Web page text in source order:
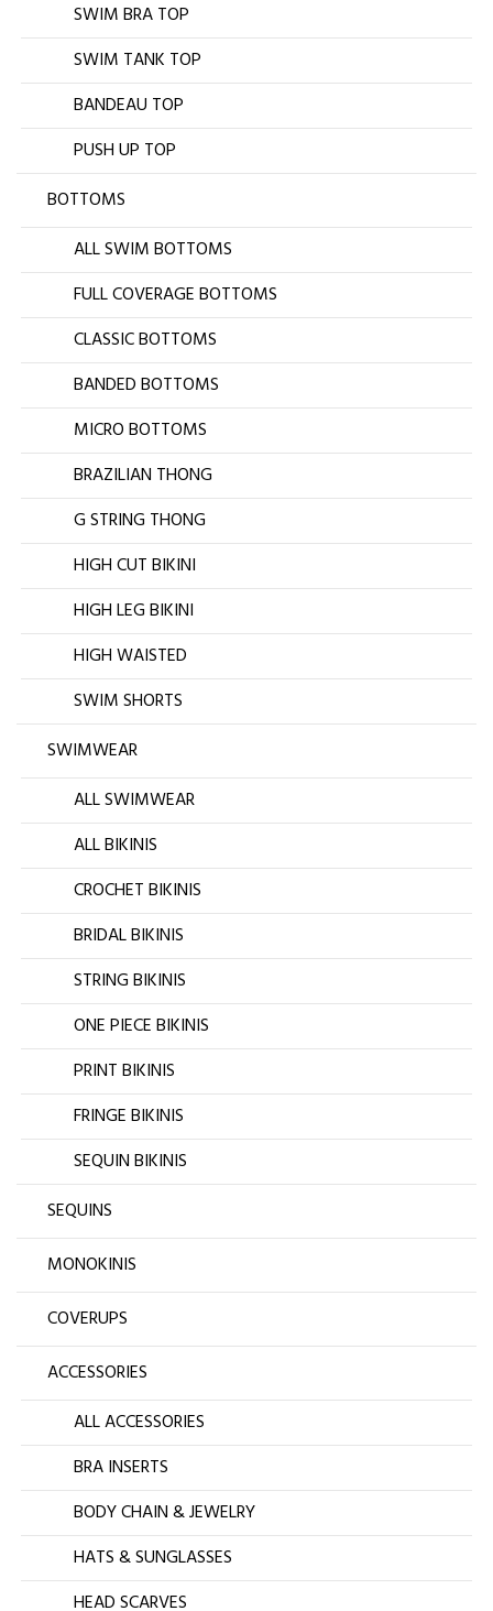
SWIM BRA TOP
SWIM TANK TOP
BANDEAU TOP
PUSH UP TOP
BOTTOMS
ALL SWIM BOTTOMS
FULL COVERAGE BOTTOMS
CLASSIC BOTTOMS
BANDED BOTTOMS
MICRO BOTTOMS
BRAZILIAN THONG
G STRING THONG
HIGH CUT BIKINI
HIGH LEG BIKINI
HIGH WAISTED
SWIM SHORTS
SWIMWEAR
ALL SWIMWEAR
ALL BIKINIS
CROCHET BIKINIS
BRIDAL BIKINIS
STRING BIKINIS
ONE PIECE BIKINIS
PRINT BIKINIS
FRINGE BIKINIS
SEQUIN BIKINIS
SEQUINS
MONOKINIS
COVERUPS
ACCESSORIES
ALL ACCESSORIES
BRA INSERTS
BODY CHAIN & JEWELRY
HATS & SUNGLASSES
HEAD SCARVES